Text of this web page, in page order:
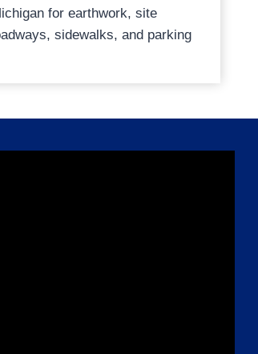
for earthwork, site
sidewalks, and parking